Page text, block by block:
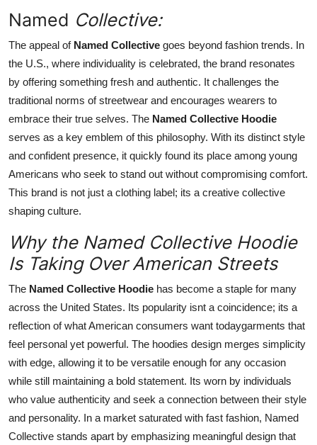
Named Collective:
The appeal of Named Collective goes beyond fashion trends. In
the U.S., where individuality is celebrated, the brand resonates
by offering something fresh and authentic. It challenges the
traditional norms of streetwear and encourages wearers to
embrace their true selves. The Named Collective Hoodie
serves as a key emblem of this philosophy. With its distinct style
and confident presence, it quickly found its place among young
Americans who seek to stand out without compromising comfort.
This brand is not just a clothing label; its a creative collective
shaping culture.
Why the Named Collective Hoodie
Is Taking Over American Streets
The Named Collective Hoodie has become a staple for many
across the United States. Its popularity isnt a coincidence; its a
reflection of what American consumers want todaygarments that
feel personal yet powerful. The hoodies design merges simplicity
with edge, allowing it to be versatile enough for any occasion
while still maintaining a bold statement. Its worn by individuals
who value authenticity and seek a connection between their style
and personality. In a market saturated with fast fashion, Named
Collective stands apart by emphasizing meaningful design that